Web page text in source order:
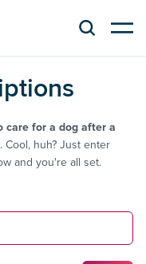
care for a dog after a
Cool, huh? Just enter
and you're all set.